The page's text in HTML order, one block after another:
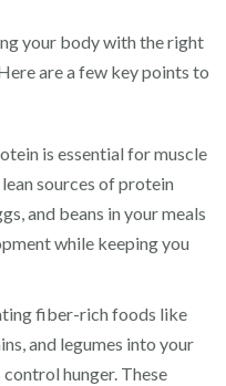
your body with the right
are a few key points to
is essential for muscle
sources of protein
and beans in your meals
while keeping you
fiber-rich foods like
and legumes into your
hunger. These